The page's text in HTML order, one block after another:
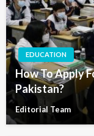
EDUCATION
How To Apply
Pakistan?
Editorial Team